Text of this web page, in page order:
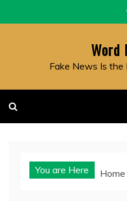
to
Word
Fake News Is the
You are Here Home